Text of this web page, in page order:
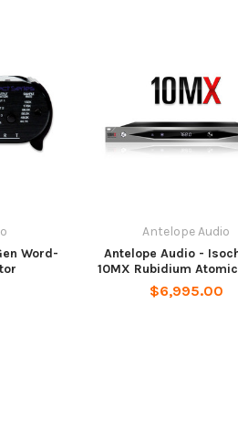
Word-
Antelope Audio
Antelope Audio -
10MX Rubidium
$6,995.00